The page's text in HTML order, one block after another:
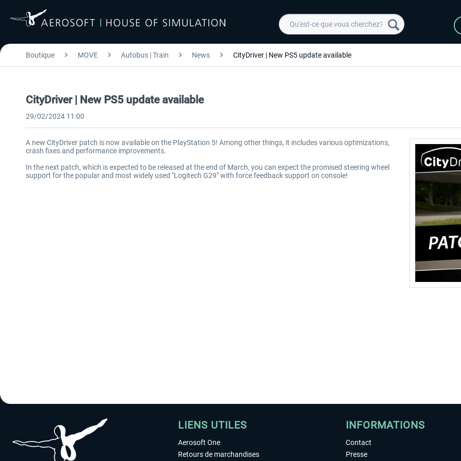
Boutique MOVE Autobus | Train News CityDriver | New PS5 update available
CityDriver | New PS5 update available
29/02/2024 11:00
A new CityDriver patch is now available on the PlayStation 5! Among other things, it includes various optimizations,
crash fixes and performance improvements.
In the next patch, which is expected to be released at the end of March, you can expect the promised steering wheel
support for the popular and most widely used "Logitech G29" with force feedback support on console!
LIENS UTILES
Aerosoft One
Retours de marchandises
INFORMATIONS
Contact
Presse